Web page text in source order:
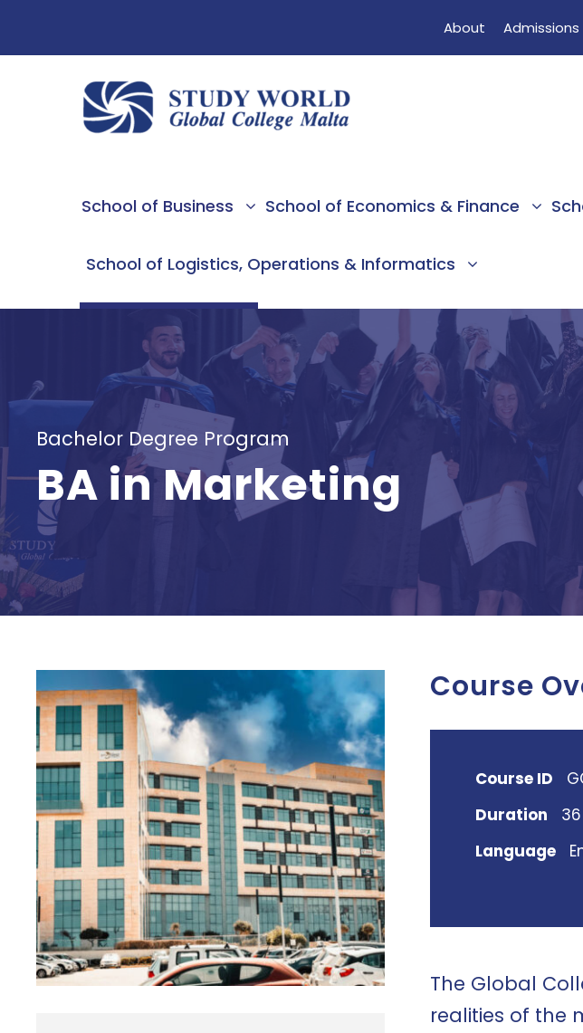
About Admissions
School of Business School of Economics & Finance
School of Logistics, Operations & Informatics
Bachelor Degree Program
BA in Marketing
Course
Course ID
Duration
Language
The Global
realities of the